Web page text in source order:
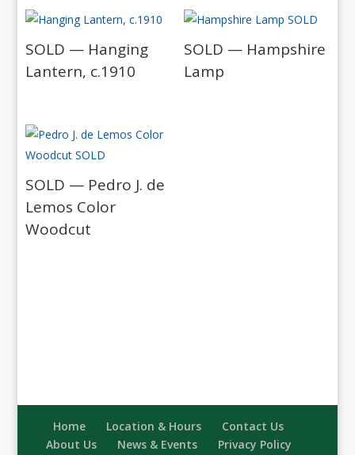
SOLD — Hanging
Lantern, c.1910
SOLD — Hampshire
Lamp
SOLD — Pedro J. de
Lemos Color
Woodcut
Home Location & Hours
Contact Us
About Us
News & Events Privacy Policy